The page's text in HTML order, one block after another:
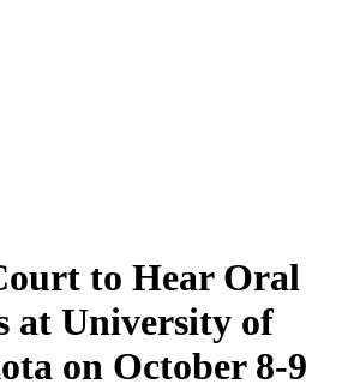
to Hear Oral
at University of
on October 8-9